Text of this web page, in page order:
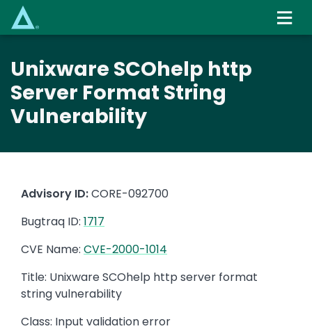
content
Unixware SCOhelp http
Server Format String
Vulnerability
Advisory ID:CORE-092700
Bugtraq ID: 1717
CVE Name: CVE-2000-1014
Title: Unixware SCOhelp http server format
string vulnerability
Class: Input validation error